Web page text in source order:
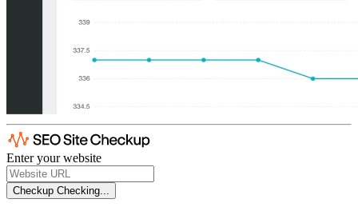
Enter your website
Checkup Checking...